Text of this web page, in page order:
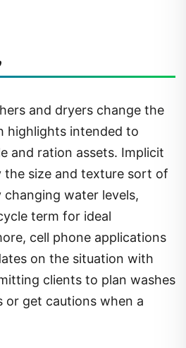
and dryers change the
highlights intended to
and ration assets. Implicit
the size and texture sort of
changing water levels,
term for ideal
cell phone applications
on the situation with
clients to plan washes
get cautions when a